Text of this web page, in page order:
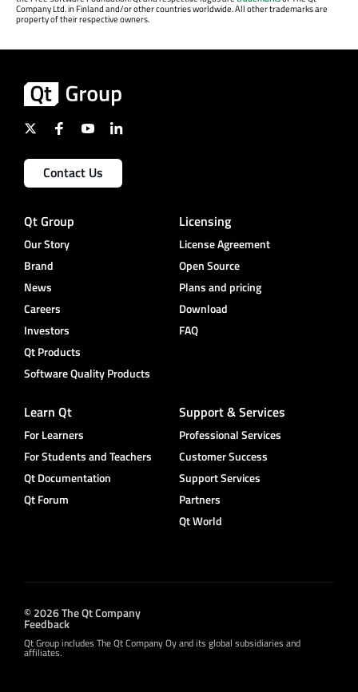
Company Ltd. in Finland and/or other countries worldwide. All other trademarks are
property of their respective owners.
Contact Us
Qt Group
Our Story
Brand
News
Careers
Investors
Qt Products
Software Quality Products
Licensing
License Agreement
Open Source
Plans and pricing
Download
FAQ
Learn Qt
For Learners
For Students and Teachers
Qt Documentation
Qt Forum
Support & Services
Professional Services
Customer Success
Support Services
Partners
Qt World
© 2026 The Qt Company
Feedback
Qt Group includes The Qt Company Oy and its global subsidiaries and
affiliates.